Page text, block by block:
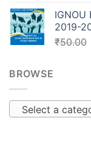
IGNOU
2019-
₹50.00
BROWSE
Select a